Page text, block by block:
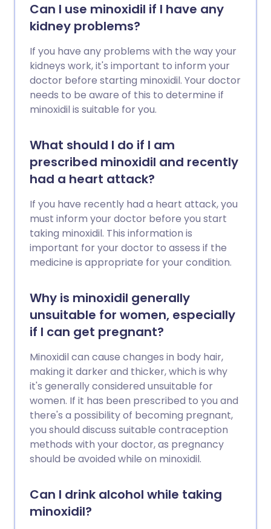
Can I use minoxidil if I have any
kidney problems?
If you have any problems with the way your
kidneys work, it's important to inform your
doctor before starting minoxidil. Your doctor
needs to be aware of this to determine if
minoxidil is suitable for you.
What should I do if I am
prescribed minoxidil and recently
had a heart attack?
If you have recently had a heart attack, you
must inform your doctor before you start
taking minoxidil. This information is
important for your doctor to assess if the
medicine is appropriate for your condition.
Why is minoxidil generally
unsuitable for women, especially
if I can get pregnant?
Minoxidil can cause changes in body hair,
making it darker and thicker, which is why
it's generally considered unsuitable for
women. If it has been prescribed to you and
there's a possibility of becoming pregnant,
you should discuss suitable contraception
methods with your doctor, as pregnancy
should be avoided while on minoxidil.
Can I drink alcohol while taking
minoxidil?